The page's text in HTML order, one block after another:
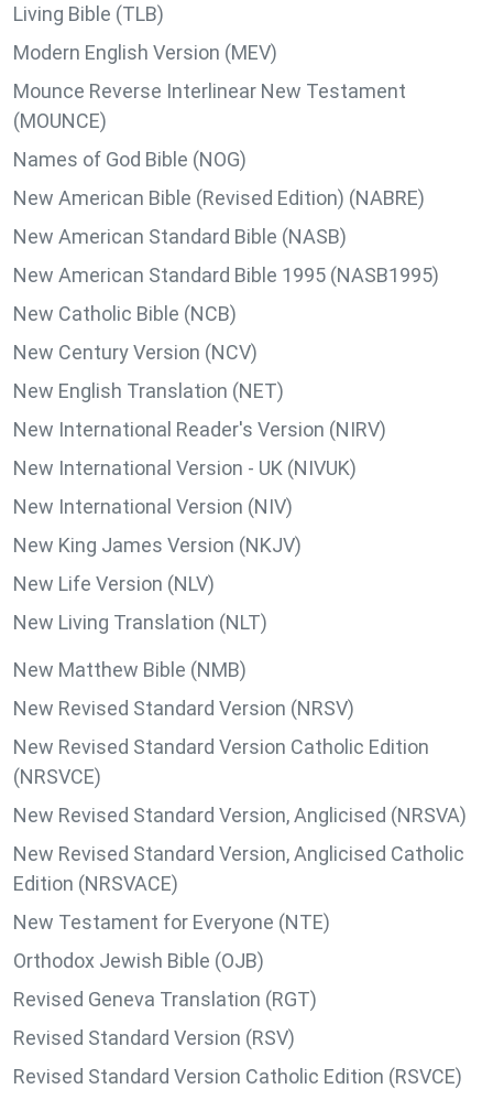
Living Bible (TLB)
Modern English Version (MEV)
Mounce Reverse Interlinear New Testament
(MOUNCE)
Names of God Bible (NOG)
New American Bible (Revised Edition) (NABRE)
New American Standard Bible (NASB)
New American Standard Bible 1995 (NASB1995)
New Catholic Bible (NCB)
New Century Version (NCV)
New English Translation (NET)
New International Reader's Version (NIRV)
New International Version - UK (NIVUK)
New International Version (NIV)
New King James Version (NKJV)
New Life Version (NLV)
New Living Translation (NLT)
New Matthew Bible (NMB)
New Revised Standard Version (NRSV)
New Revised Standard Version Catholic Edition
(NRSVCE)
New Revised Standard Version, Anglicised (NRSVA)
New Revised Standard Version, Anglicised Catholic
Edition (NRSVACE)
New Testament for Everyone (NTE)
Orthodox Jewish Bible (OJB)
Revised Geneva Translation (RGT)
Revised Standard Version (RSV)
Revised Standard Version Catholic Edition (RSVCE)